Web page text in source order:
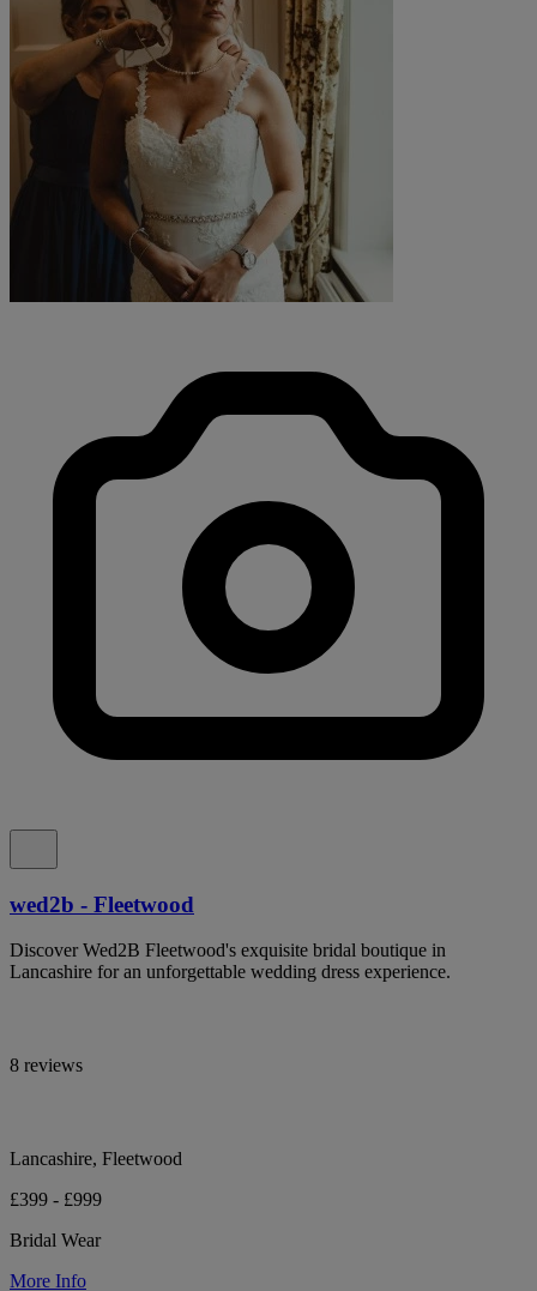
wed2b - Fleetwood
Discover Wed2B Fleetwood's exquisite bridal boutique in
Lancashire for an unforgettable wedding dress experience.
8 reviews
Lancashire, Fleetwood
£399 - £999
Bridal Wear
More Info